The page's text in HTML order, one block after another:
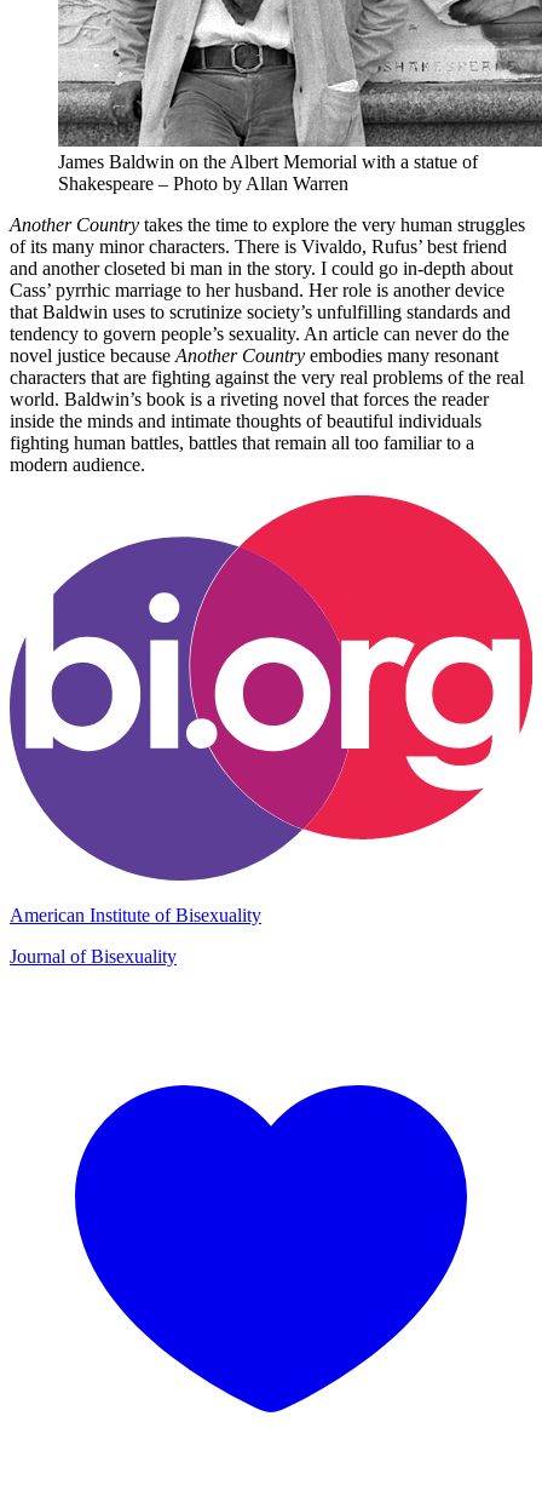
James Baldwin on the Albert Memorial with a statue of
Shakespeare – Photo by Allan Warren
Another Country takes the time to explore the very human struggles
of its many minor characters. There is Vivaldo, Rufus’ best friend
and another closeted bi man in the story. I could go in-depth about
Cass’ pyrrhic marriage to her husband. Her role is another device
that Baldwin uses to scrutinize society’s unfulfilling standards and
tendency to govern people’s sexuality. An article can never do the
novel justice because Another Country embodies many resonant
characters that are fighting against the very real problems of the real
world. Baldwin’s book is a riveting novel that forces the reader
inside the minds and intimate thoughts of beautiful individuals
fighting human battles, battles that remain all too familiar to a
modern audience.
American Institute of Bisexuality
Journal of Bisexuality